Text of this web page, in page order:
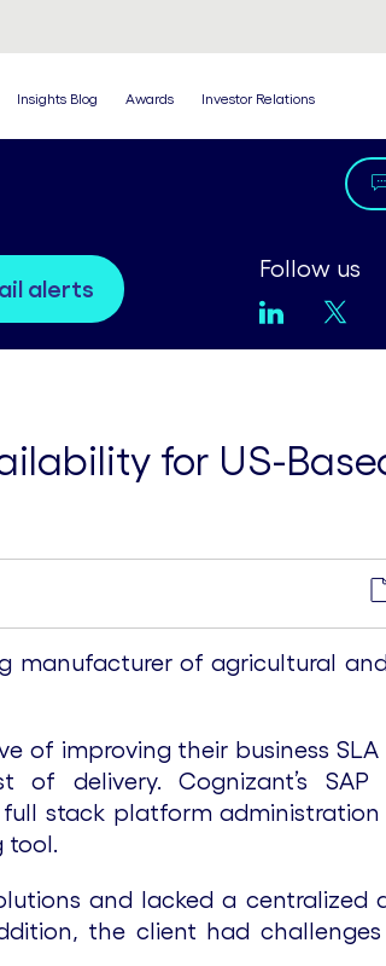
Insights Blog Awards Investor Relations
alerts
Follow us
for US-
manufacturer of agricultural
of improving their business
delivery. Cognizant’s SAP
stack platform
tool.
and lacked a centralized
the client had